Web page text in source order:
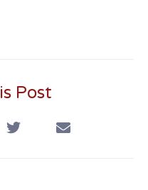
Post